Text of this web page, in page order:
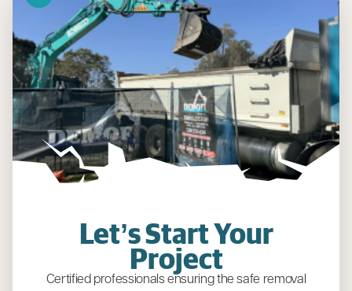
Let’s Start Your
Project
Certified professionals ensuring the safe removal